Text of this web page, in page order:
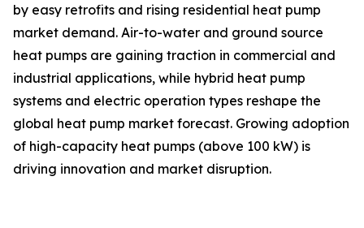
by easy retrofits and rising residential heat pump
market demand. Air-to-water and ground source
heat pumps are gaining traction in commercial and
industrial applications, while hybrid heat pump
systems and electric operation types reshape the
global heat pump market forecast. Growing adoption
of high-capacity heat pumps (above 100 kW) is
driving innovation and market disruption.